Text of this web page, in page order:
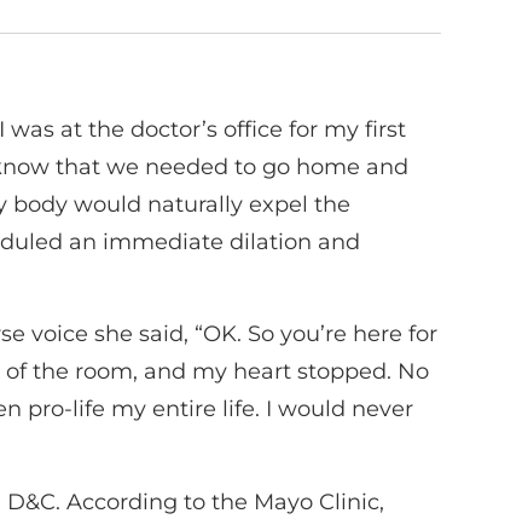
was at the doctor’s office for my first
that we needed to go home and
body would naturally expel the
an immediate dilation and
she said, “OK. So you’re here for
the room, and my heart stopped. No
pro-life my entire life. I would never
According to the Mayo Clinic,